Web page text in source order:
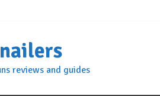
reviews and guides